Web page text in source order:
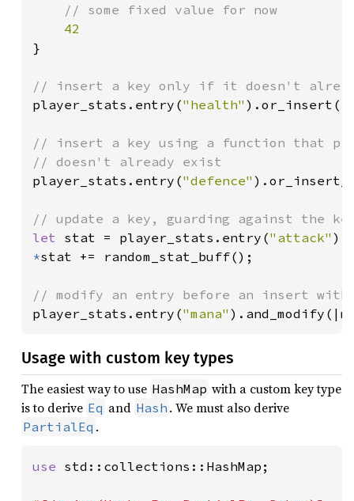
    // some fixed value for now
}
player_stats.entry("health" ).or_insert(
// insert a key using a function that
player_stats.entry("defence"
let stat = player_stats.entry("attack"
*stat += random_stat_buff();
player_stats.entry("mana"
Usage with custom key types
The easiest way to use HashMap with a custom key type
is to derive Eq and Hash . We must also derive
PartialEq .
use std::collections::HashMap;